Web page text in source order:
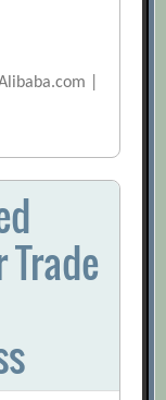
|
Trade